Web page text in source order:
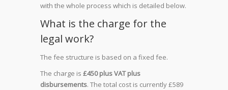
with the whole process which is detailed below.
What is the charge for the
legal work?
The fee structure is based on a fixed fee.
The charge is £450 plus VAT plus
disbursements. The total cost is currently £589